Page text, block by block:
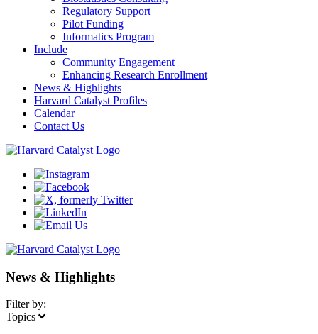
Regulatory Support
Pilot Funding
Informatics Program
Include
Community Engagement
Enhancing Research Enrollment
News & Highlights
Harvard Catalyst Profiles
Calendar
Contact Us
News & Highlights
Filter by:
Topics